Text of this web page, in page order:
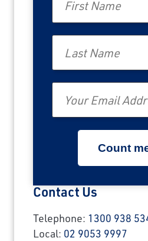
Contact Us
Telephone: 1300 938
Local: 02 9053 9997